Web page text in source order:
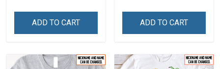
Grandma & Mom
ADD TO CART ADD TO CART